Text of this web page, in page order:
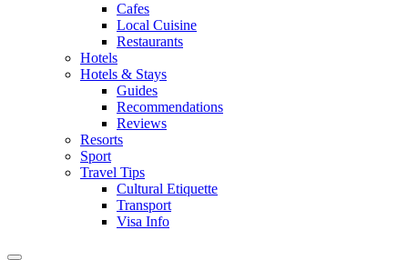
Cafes
Local Cuisine
Restaurants
Hotels
Hotels & Stays
Guides
Recommendations
Reviews
Resorts
Sport
Travel Tips
Cultural Etiquette
Transport
Visa Info